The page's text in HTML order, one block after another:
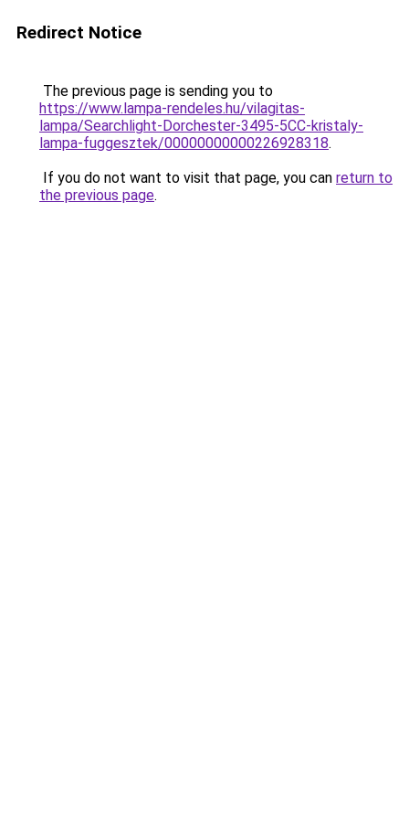
Redirect Notice
The previous page is sending you to
https://www.lampa-rendeles.hu/vilagitas-
lampa/Searchlight-Dorchester-3495-5CC-kristaly-
lampa-fuggesztek/00000000000226928318.
If you do not want to visit that page, you can return to
the previous page.